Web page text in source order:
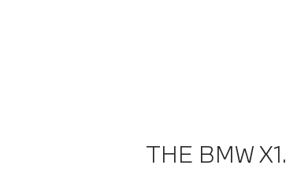
THE BMW X1.